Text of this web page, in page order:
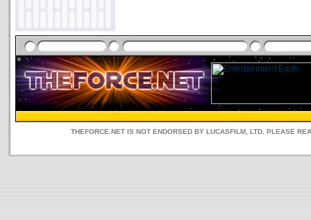
THEFORCE.NET IS NOT ENDORSED BY LUCASFILM, LTD. PLEASE